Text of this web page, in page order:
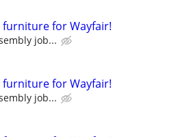
furniture for Wayfair!
job...
furniture for Wayfair!
job...